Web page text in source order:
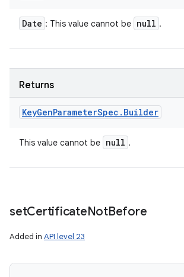
Date : This value cannot be null .
Returns
KeyGenParameterSpec . Builder
This value cannot be null .
setCertificateNotBefore
Added in API level 23